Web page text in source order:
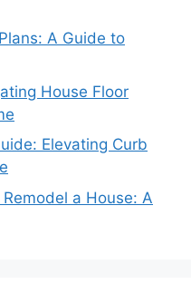
A Guide to
House Floor
Elevating Curb
a House: A